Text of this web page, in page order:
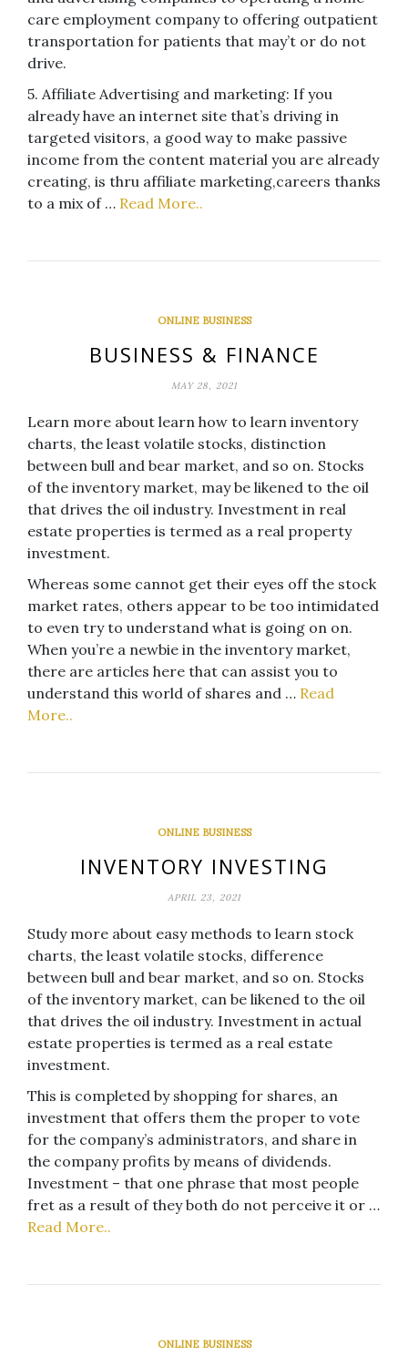
care employment company to offering outpatient
transportation for patients that may’t or do not
drive.
5. Affiliate Advertising and marketing: If you
already have an internet site that’s driving in
targeted visitors, a good way to make passive
income from the content material you are already
creating, is thru affiliate marketing,careers thanks
to a mix of … Read More..
ONLINE BUSINESS
BUSINESS & FINANCE
MAY 28, 2021
Learn more about learn how to learn inventory
charts, the least volatile stocks, distinction
between bull and bear market, and so on. Stocks
of the inventory market, may be likened to the oil
that drives the oil industry. Investment in real
estate properties is termed as a real property
investment.
Whereas some cannot get their eyes off the stock
market rates, others appear to be too intimidated
to even try to understand what is going on on.
When you’re a newbie in the inventory market,
there are articles here that can assist you to
understand this world of shares and … Read
More..
ONLINE BUSINESS
INVENTORY INVESTING
APRIL 23, 2021
Study more about easy methods to learn stock
charts, the least volatile stocks, difference
between bull and bear market, and so on. Stocks
of the inventory market, can be likened to the oil
that drives the oil industry. Investment in actual
estate properties is termed as a real estate
investment.
This is completed by shopping for shares, an
investment that offers them the proper to vote
for the company’s administrators, and share in
the company profits by means of dividends.
Investment – that one phrase that most people
fret as a result of they both do not perceive it or …
Read More..
ONLINE BUSINESS